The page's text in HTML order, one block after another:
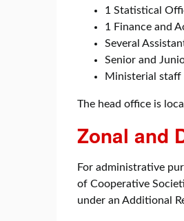
1 Statistical
1 Finance and
Several
Senior and
Ministerial staff
The head office is
Zonal and
For administrative
of Cooperative
under an Additional